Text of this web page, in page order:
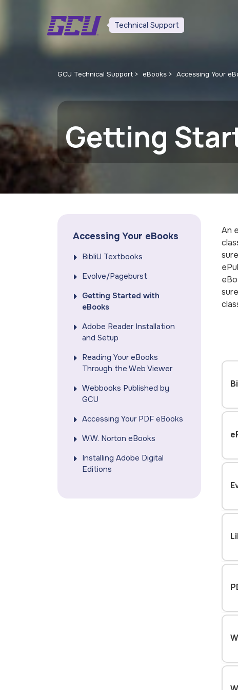
Technical Support
GCU Technical Support eBooks Accessing Your
Getting
Accessing Your eBooks
BibliU Textbooks
Evolve/Pageburst
Getting Started with
eBooks
Adobe Reader Installation
and Setup
Reading Your eBooks
Through the Web Viewer
Webbooks Published by
GCU
Accessing Your PDF eBooks
W.W. Norton eBooks
Installing Adobe Digital
Editions
An